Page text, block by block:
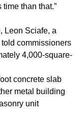
than that.”
Leon Sciafe, a
commissioners
4,000-square-
concrete slab
metal building
unit